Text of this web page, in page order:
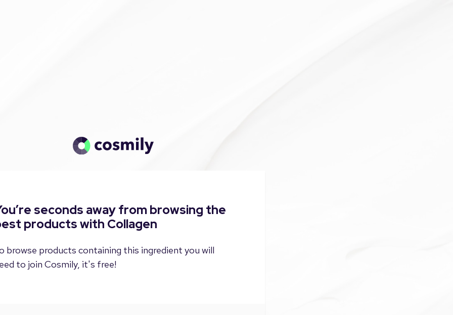
seconds away from browsing the
products with Collagen
browse products containing this ingredient you will
to join Cosmily, it's free!